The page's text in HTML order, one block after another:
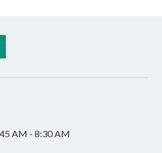
AM - 8:30 AM